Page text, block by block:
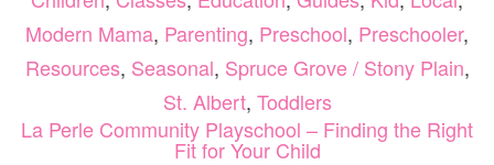
Modern Mama, Parenting, Preschool, Preschooler,
Resources, Seasonal, Spruce Grove / Stony Plain,
St. Albert, Toddlers
La Perle Community Playschool – Finding the Right
Fit for Your Child